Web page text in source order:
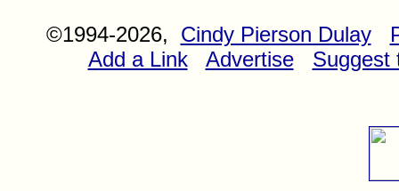
©1994-2026, Cindy Pierson Dulay
Add a Link
Advertise Suggest